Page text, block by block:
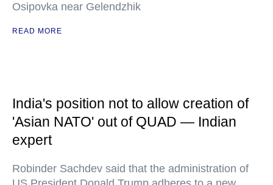
Osipovka near Gelendzhik
READ MORE
India's position not to allow creation of
'Asian NATO' out of QUAD — Indian
expert
Robinder Sachdev said that the administration of